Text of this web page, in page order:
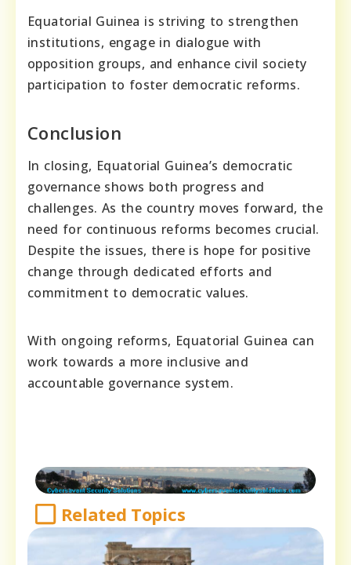
Equatorial Guinea is striving to strengthen
institutions, engage in dialogue with
opposition groups, and enhance civil society
participation to foster democratic reforms.
Conclusion
In closing, Equatorial Guinea’s democratic
governance shows both progress and
challenges. As the country moves forward, the
need for continuous reforms becomes crucial.
Despite the issues, there is hope for positive
change through dedicated efforts and
commitment to democratic values.
With ongoing reforms, Equatorial Guinea can
work towards a more inclusive and
accountable governance system.
Related Topics